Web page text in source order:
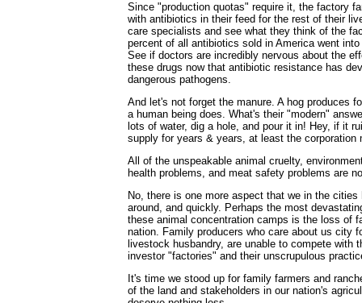
Since "production quotas" require it, the factory
with antibiotics in their feed for the rest of their
care specialists and see what they think of the
percent of all antibiotics sold in America went
See if doctors are incredibly nervous about the
these drugs now that antibiotic resistance has
dangerous pathogens.
And let's not forget the manure. A hog produces
a human being does. What's their "modern"
lots of water, dig a hole, and pour it in! Hey, if it
supply for years & years, at least the corporation
All of the unspeakable animal cruelty,
health problems, and meat safety problems are
No, there is one more aspect that we in the
around, and quickly. Perhaps the most
these animal concentration camps is the loss of
nation. Family producers who care about us city
livestock husbandry, are unable to compete with
investor "factories" and their unscrupulous
It's time we stood up for family farmers and
of the land and stakeholders in our nation's